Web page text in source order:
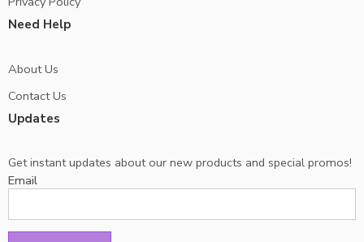
Need Help
About Us
Contact Us
Updates
Get instant updates about our new products and special promos!
Email